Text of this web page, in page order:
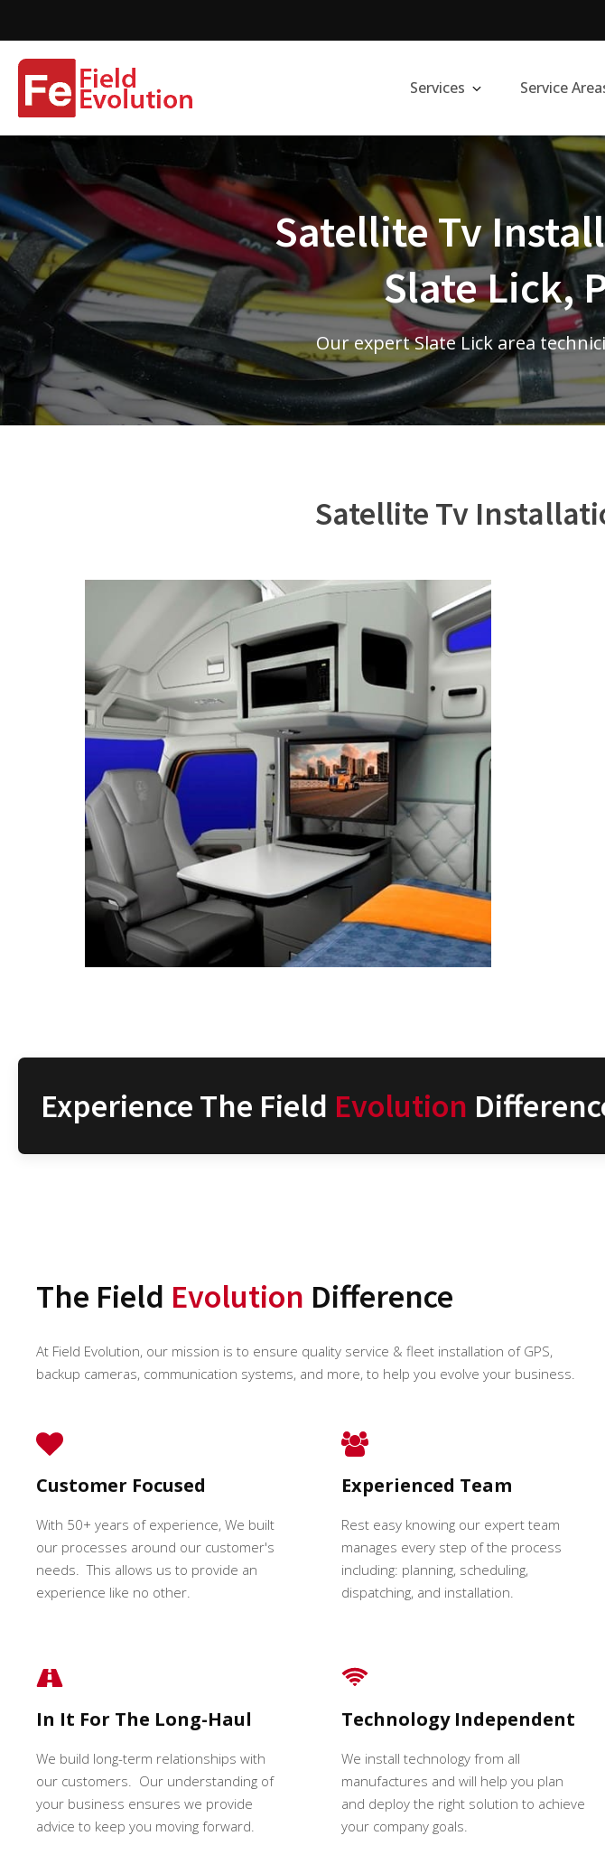
Services Service
Satellite Tv
Slate Lick,
Our expert Slate Lick area
Satellite Tv
Experience The Field Evolution
The Field Evolution Difference
At Field Evolution, our mission is to ensure quality service & fleet installation of GPS,
backup cameras, communication systems, and more, to help you evolve your business.
Customer Focused
With 50+ years of experience, We built
our processes around our customer's
needs. This allows us to provide an
experience like no other.
Experienced Team
Rest easy knowing our expert team
manages every step of the process
including: planning, scheduling,
dispatching, and installation.
In It For The Long-Haul
We build long-term relationships with
our customers. Our understanding of
your business ensures we provide
advice to keep you moving forward.
Technology Independent
We install technology from all
manufactures and will help you plan
and deploy the right solution to achieve
your company goals.